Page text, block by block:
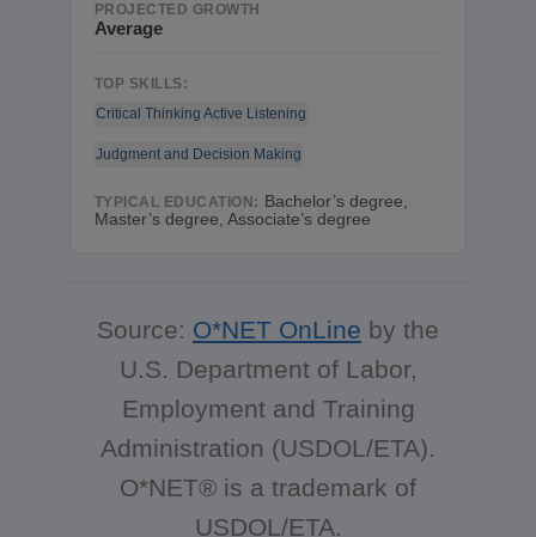
PROJECTED GROWTH
Average
TOP SKILLS:
Critical Thinking Active Listening
Judgment and Decision Making
TYPICAL EDUCATION: Bachelor’s degree,
Master’s degree, Associate’s degree
Source: O*NET OnLine by the
U.S. Department of Labor,
Employment and Training
Administration (USDOL/ETA).
O*NET® is a trademark of
USDOL/ETA.